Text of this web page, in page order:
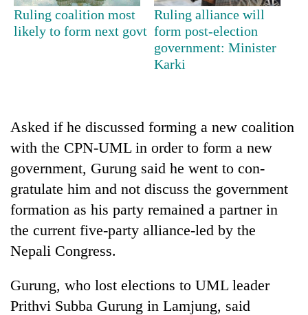
TRENDING
Kapilvastu
mayor
dead
in
forest
Ginger
paying
better,
and
Don't
Ruling coalition most
likely to form next govt
Ruling alliance will
form post-election
government: Minister
Karki
Asked if he discussed forming a new coalition
with the CPN-UML in order to form a new
government, Gurung said he went to con-
gratulate him and not discuss the government
formation as his party remained a partner in
the current five-party alliance-led by the
Nepali Congress.
Gurung, who lost elections to UML leader
Prithvi Subba Gurung in Lamjung, said